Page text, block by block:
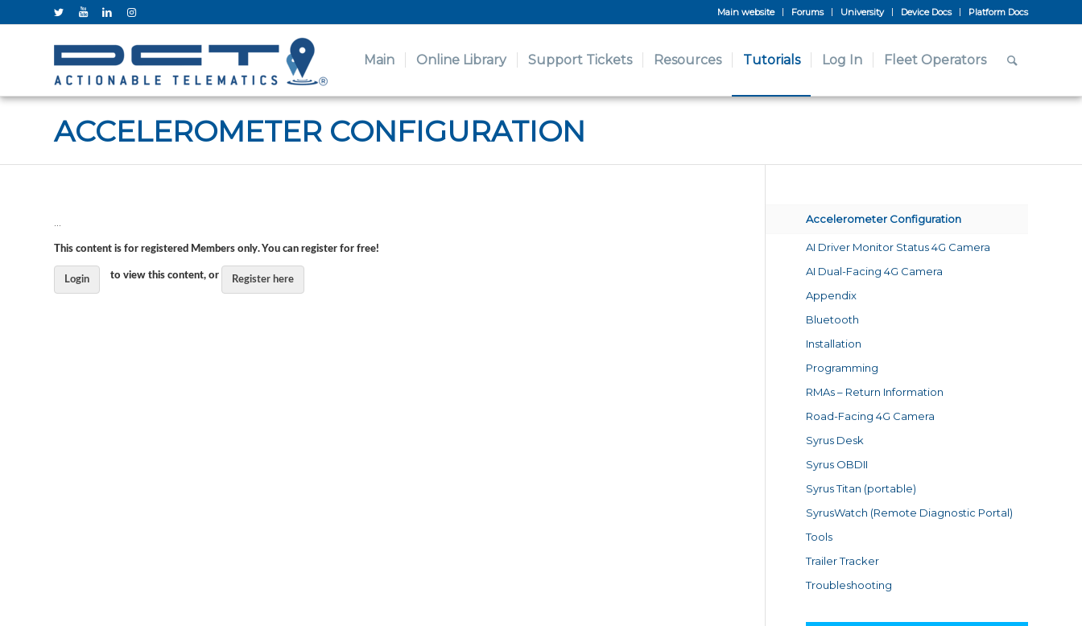
Main website Forums University Device Docs Platform Docs
Main Online Library Support Tickets Resources Tutorials Log In Fleet Operators
ACCELEROMETER CONFIGURATION
This content is for registered Members only. You can register for free!
Login to view this content, or Register here
Accelerometer Configuration
AI Driver Monitor Status 4G Camera
AI Dual-Facing 4G Camera
Appendix
Bluetooth
Installation
Programming
RMAs – Return Information
Road-Facing 4G Camera
Syrus Desk
Syrus OBDII
Syrus Titan (portable)
SyrusWatch (Remote Diagnostic Portal)
Tools
Trailer Tracker
Troubleshooting